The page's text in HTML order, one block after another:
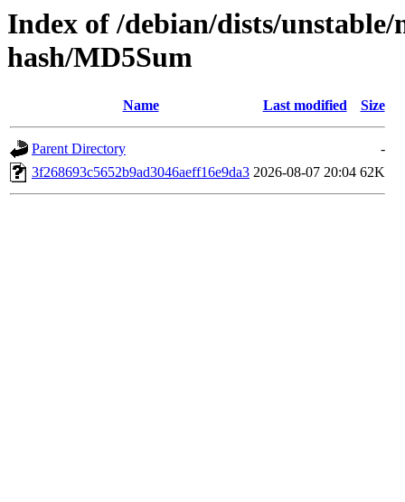
Index of /debian/dists/
hash/MD5Sum
Name Last modified Size
Parent Directory
-
3f268693c5652b9ad3046aeff16e9da3 2026-08-07 20:04 62K